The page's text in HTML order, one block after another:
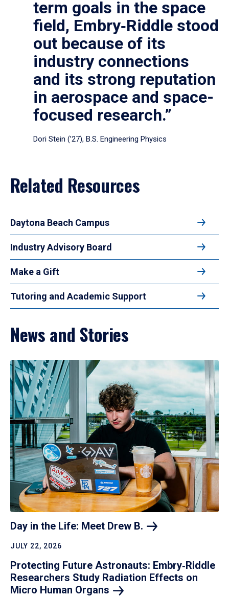
term goals in the space
field, Embry‑Riddle stood
out because of its
industry connections
and its strong reputation
in aerospace and space-
focused research.”
Dori Stein (’27), B.S. Engineering Physics
Related Resources
Daytona Beach Campus
Industry Advisory Board
Make a Gift
Tutoring and Academic Support
News and Stories
Day in the Life: Meet Drew B.
JULY 22, 2026
Protecting Future Astronauts: Embry‑Riddle
Researchers Study Radiation Effects on
Micro Human Organs